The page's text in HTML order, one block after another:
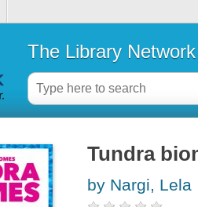
The Library Network
Tundra
by Nargi, Lela